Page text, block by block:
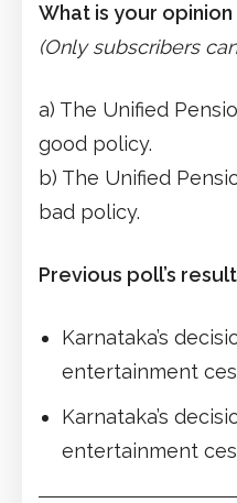
What is your opinion
(Only subscribers
a) The Unified
good policy.
b) The Unified
bad policy.
Previous poll’s
Karnataka’s
entertainment
Karnataka’s
entertainment